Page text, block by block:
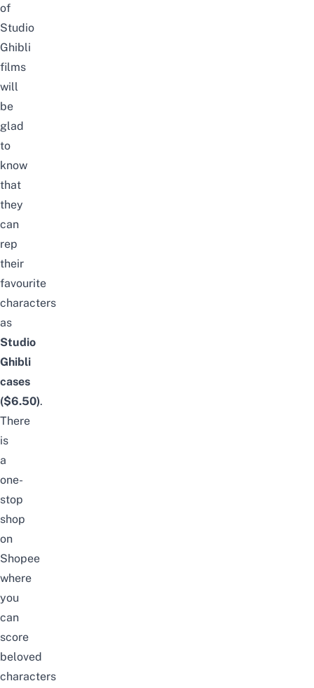
of
Studio
Ghibli
films
will
be
glad
to
know
that
they
can
rep
their
favourite
characters
as
Studio
Ghibli
cases
($6.50).
There
is
a
one-
stop
shop
on
Shopee
where
you
can
score
beloved
characters